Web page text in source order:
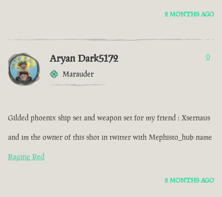
2 MONTHS AGO
Aryan Dark5172
Marauder
0
Gilded phoenix ship set and weapon set for my friend : Xsernaus
and im the owner of this shot in twitter with Mephisto_hub name
Raging Red
2 MONTHS AGO